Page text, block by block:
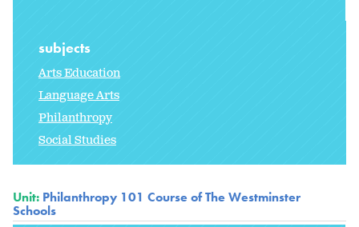
subjects
Arts Education
Language Arts
Philanthropy
Social Studies
Unit: Philanthropy 101 Course of The Westminster
Schools